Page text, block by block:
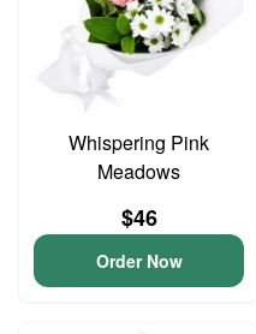
Whispering Pink
Meadows
$46
Order Now